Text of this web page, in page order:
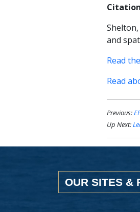
Citation
Shelton,
and
Read
Read
Previous:
Up Next:
OUR SITES &